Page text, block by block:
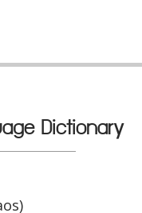
Dictionary